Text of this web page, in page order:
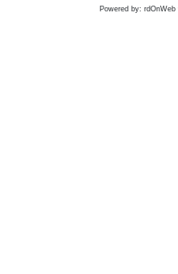
Powered by: rdOnWeb